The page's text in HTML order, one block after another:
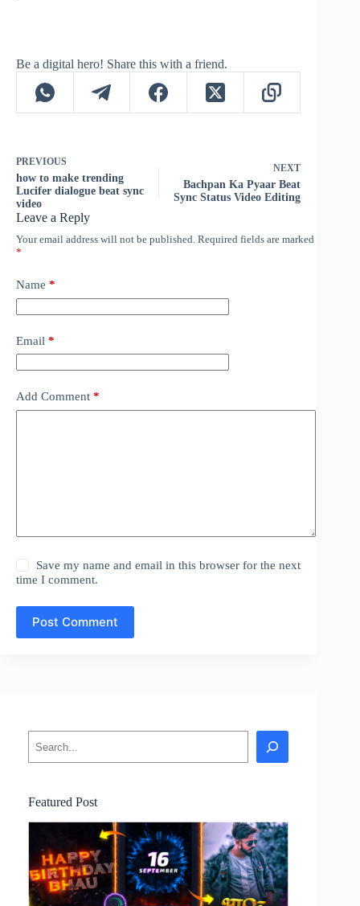
Be a digital hero! Share this with a friend.
PREVIOUS
how to make trending
Lucifer dialogue beat sync
video
NEXT
Bachpan Ka Pyaar Beat
Sync Status Video Editing
Leave a Reply
Your email address will not be published. Required fields are marked
*
Name *
Email *
Add Comment *
Save my name and email in this browser for the next
time I comment.
Post Comment
Featured Post